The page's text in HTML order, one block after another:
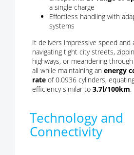
a single charge
Effortless handling with
systems
It delivers impressive speed and
navigating tight city streets,
highways, or meandering
all while maintaining an energy
rate of 0.0936 cylinders,
efficiency similar to 3.7l/100km.
Technology and
Connectivity